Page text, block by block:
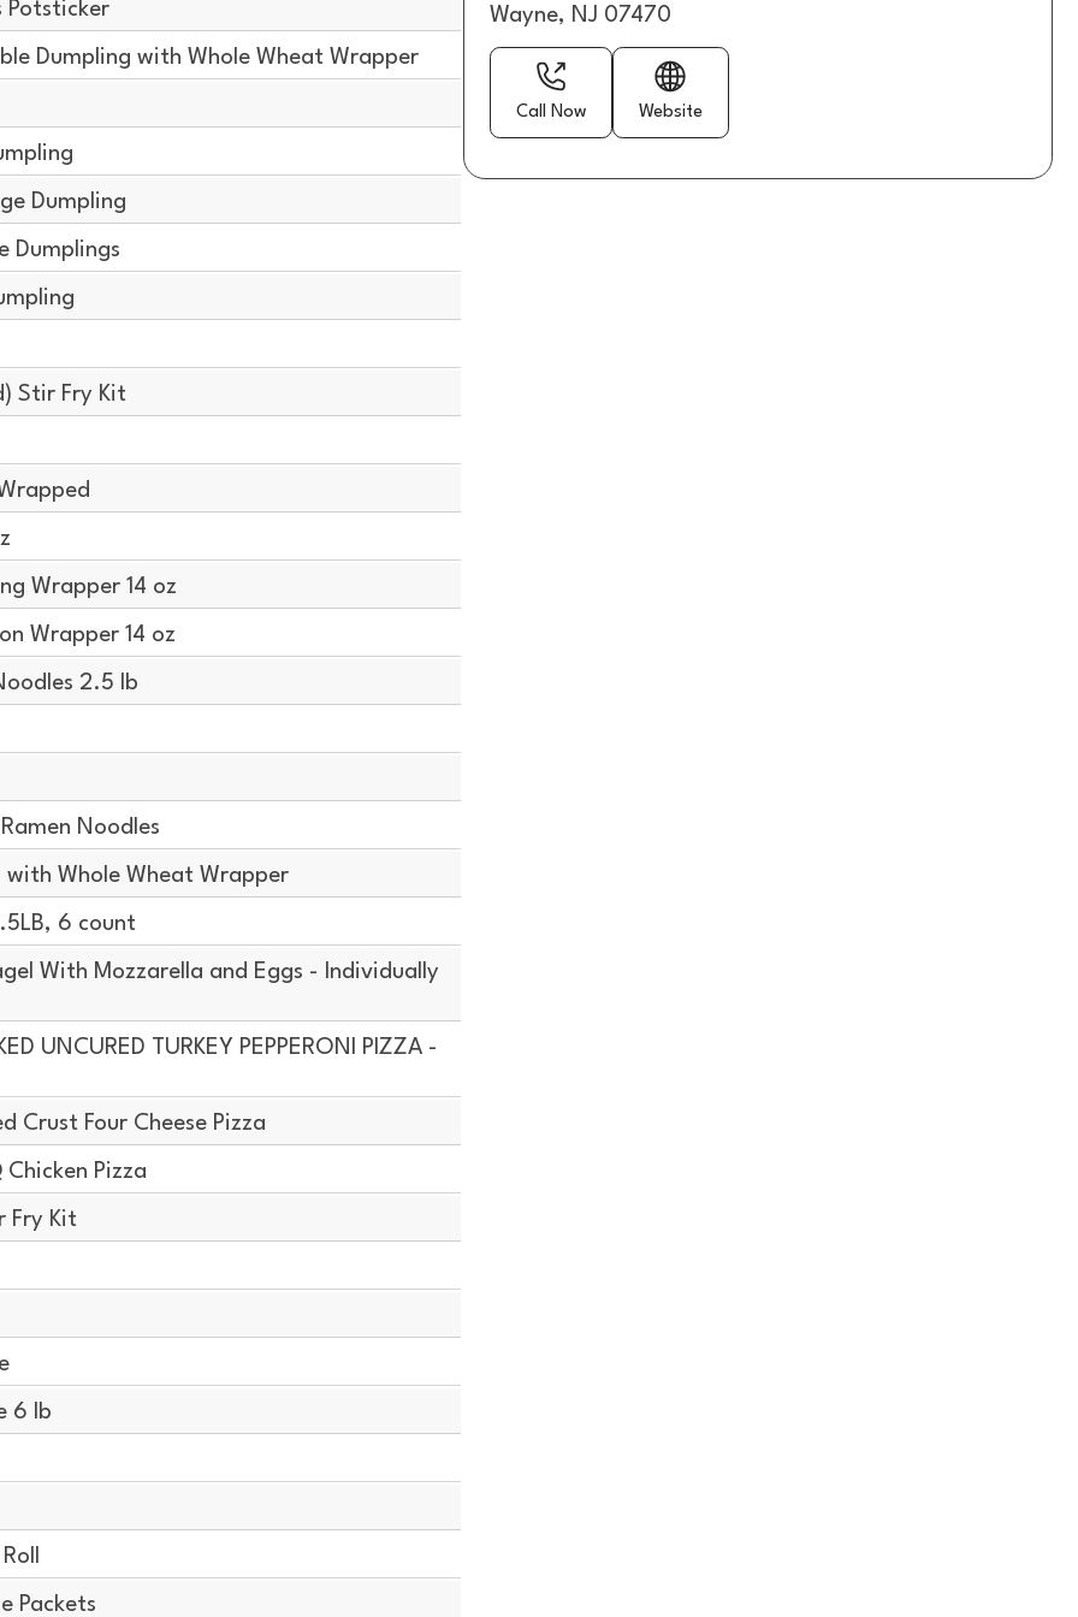
Potsticker
Dumpling with Whole Wheat Wrapper
Dumpling
Dumplings
Stir Fry Kit
Wrapper 14 oz
Wrapper 14 oz
2.5 lb
Noodles
with Whole Wheat Wrapper
6 count
With Mozzarella and Eggs - Individually
UNCURED TURKEY PEPPERONI PIZZA -
Crust Four Cheese Pizza
Chicken Pizza
Fry Kit
6 lb
Packets
Wayne, NJ 07470
Call Now Website